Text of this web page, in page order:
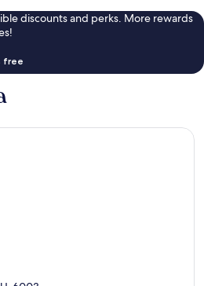
discounts and perks. More rewards
free